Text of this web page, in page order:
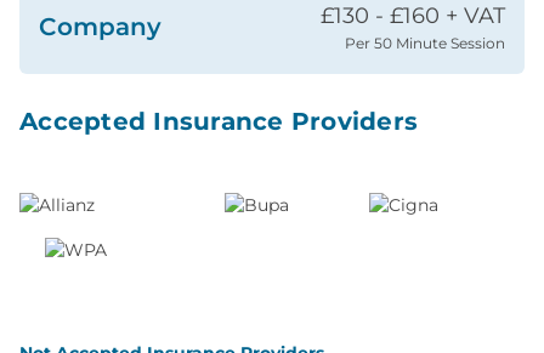
Company £130 - £160 + VAT
Per 50 Minute Session
Accepted Insurance Providers